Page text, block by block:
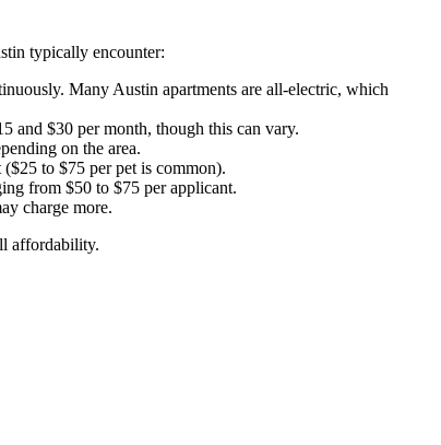
typically encounter:
Many Austin apartments are all-electric, which
and $30 per month, though this can vary.
on the area.
to $75 per pet is common).
from $50 to $75 per applicant.
charge more.
affordability.